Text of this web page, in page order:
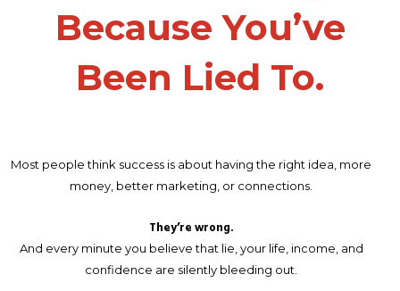
Because You’ve
Been Lied To.
Most people think success is about having the right idea, more
money, better marketing, or connections.
They’re wrong.
And every minute you believe that lie, your life, income, and
confidence are silently bleeding out.